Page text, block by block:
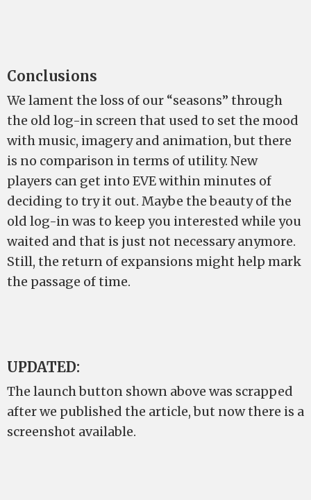
Conclusions
We lament the loss of our “seasons” through
the old log-in screen that used to set the mood
with music, imagery and animation, but there
is no comparison in terms of utility. New
players can get into EVE within minutes of
deciding to try it out. Maybe the beauty of the
old log-in was to keep you interested while you
waited and that is just not necessary anymore.
Still, the return of expansions might help mark
the passage of time.
UPDATED:
The launch button shown above was scrapped
after we published the article, but now there is a
screenshot available.